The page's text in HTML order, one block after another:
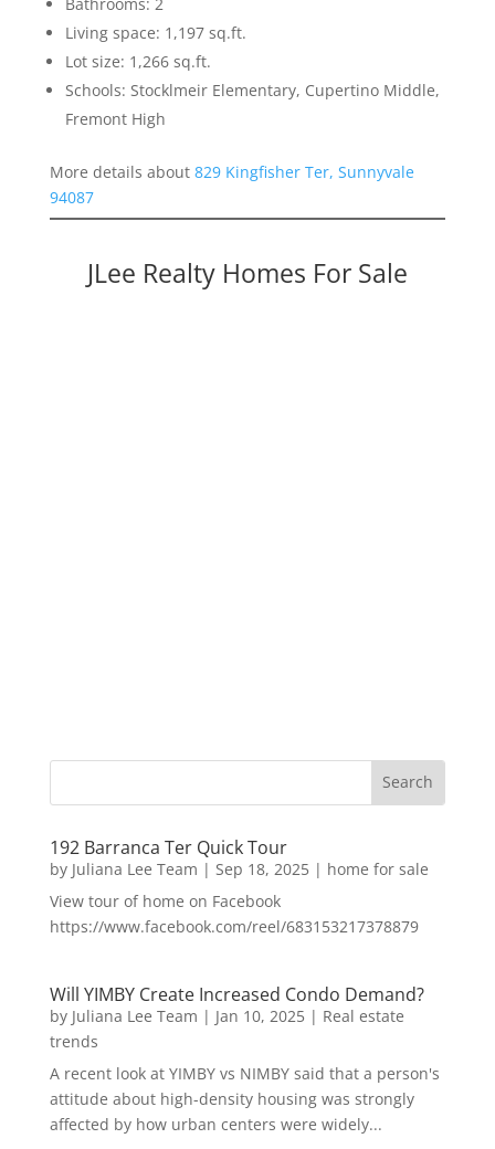
Living space: 1,197 sq.ft.
Lot size: 1,266 sq.ft.
Schools: Stocklmeir Elementary, Cupertino Middle,
Fremont High
More details about 829 Kingfisher Ter, Sunnyvale
94087
JLee Realty Homes For Sale
192 Barranca Ter Quick Tour
by Juliana Lee Team | Sep 18, 2025| home for sale
View tour of home on Facebook
https://www.facebook.com/reel/683153217378879
Will YIMBY Create Increased Condo Demand?
by Juliana Lee Team | Jan 10, 2025| Real estate
trends
A recent look at YIMBY vs NIMBY said that a person's
attitude about high-density housing was strongly
affected by how urban centers were widely...